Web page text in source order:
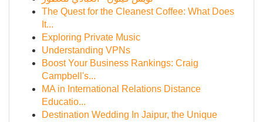
The Quest for the Cleanest Coffee: What Does
It...
Exploring Private Music
Understanding VPNs
Boost Your Business Rankings: Craig
Campbell's...
MA in International Relations Distance
Educatio...
Destination Wedding In Jaipur, the Unique